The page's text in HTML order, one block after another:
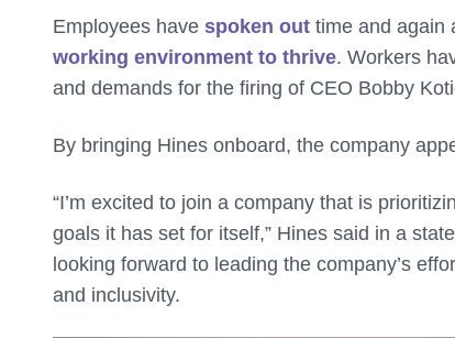
Employees have spoken out time and again
working environment to thrive. Workers
and demands for the firing of CEO Bobby
By bringing Hines onboard, the company
“I’m excited to join a company that is
goals it has set for itself,” Hines said in a
looking forward to leading the company’s
and inclusivity.